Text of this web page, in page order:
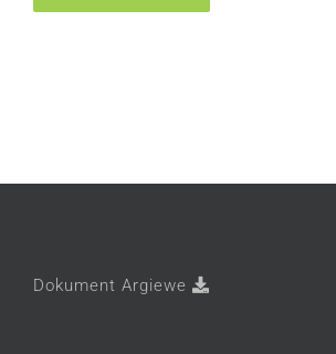
Dokument Argiewe